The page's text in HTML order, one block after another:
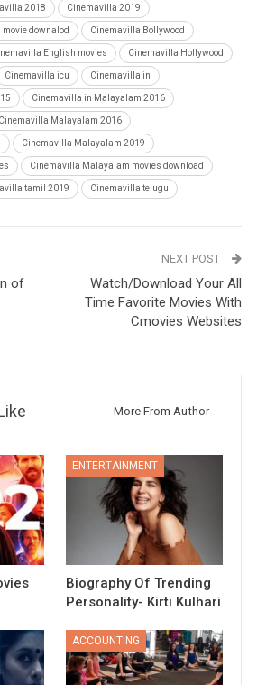
2018 Cinemavilla 2019
downalod Cinemavilla Bollywood
English movies Cinemavilla Hollywood
Cinemavilla icu Cinemavilla in
Cinemavilla in Malayalam 2016
Cinemavilla Malayalam 2016
Cinemavilla Malayalam 2019
Cinemavilla Malayalam movies download
tamil 2019 Cinemavilla telugu
of
NEXT POST
Watch/Download Your All
Time Favorite Movies With
Cmovies Websites
More From Author
ENTERTAINMENT
Biography Of Trending
Personality- Kirti Kulhari
ACCOUNTING